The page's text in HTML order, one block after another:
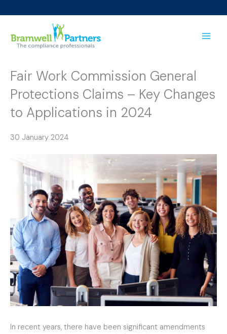
to
Fair Work Commission General
Protections Claims – Key Changes
to Applications in 2024
30 January 2024
In recent years, there have been significant amendments